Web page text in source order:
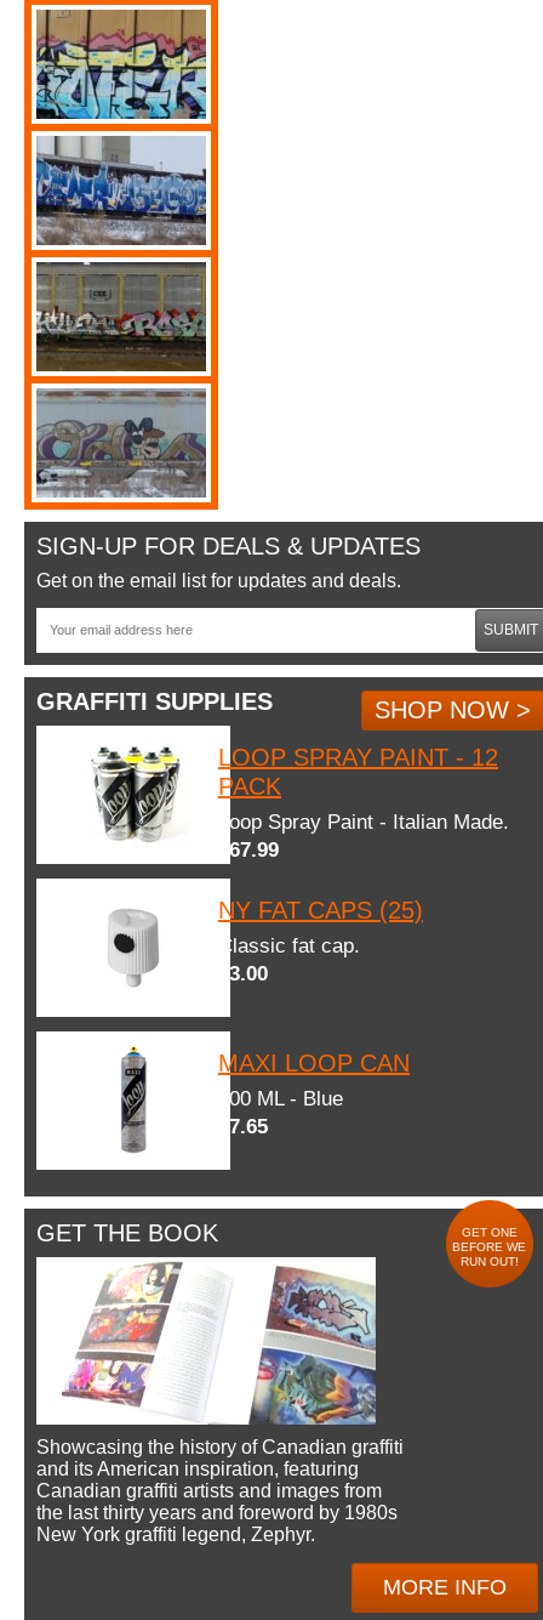
SIGN-UP FOR DEALS & UPDATES
Get on the email list for updates and deals.
SUBMIT
GRAFFITI SUPPLIES
SHOP NOW >
LOOP SPRAY PAINT - 12
PACK
Loop Spray Paint - Italian Made.
$67.99
NY FAT CAPS (25)
Classic fat cap.
$3.00
MAXI LOOP CAN
600 ML - Blue
$7.65
GET THE BOOK
GET ONE
BEFORE WE
RUN OUT!
Showcasing the history of Canadian graffiti
and its American inspiration, featuring
Canadian graffiti artists and images from
the last thirty years and foreword by 1980s
New York graffiti legend, Zephyr.
MORE INFO